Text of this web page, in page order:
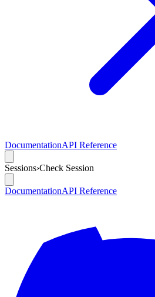
DocumentationAPI Reference
Sessions›Check Session
DocumentationAPI Reference